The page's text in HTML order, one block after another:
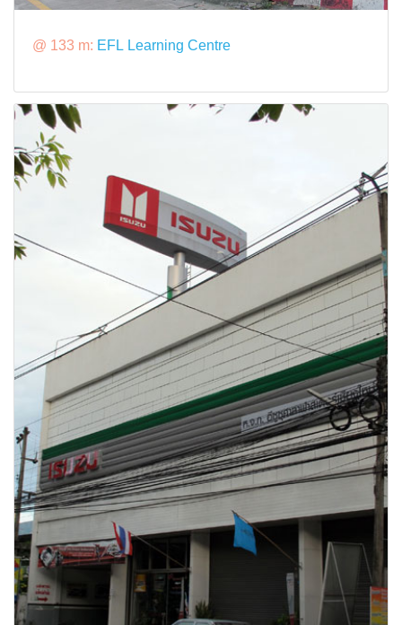
@ 133 m: EFL Learning Centre